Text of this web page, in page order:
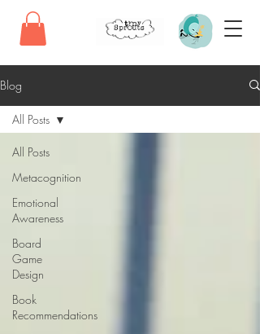
Blog
All Posts
Metacognition
Emotional
Awareness
Board
Game
Design
Book
Recommendations
All Posts